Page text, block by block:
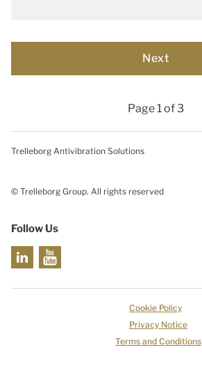
Page 1 of 3
Trelleborg Antivibration Solutions
© Trelleborg Group. All rights reserved
Follow Us
Cookie Policy
Privacy Notice
Terms and Conditions